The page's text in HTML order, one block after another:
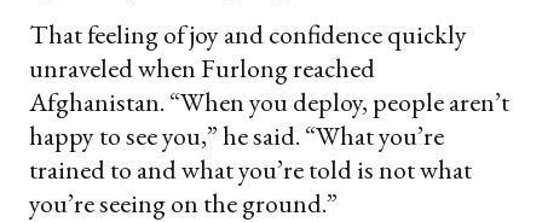
That feeling of joy and confidence quickly
unraveled when Furlong reached
Afghanistan. “When you deploy, people aren’t
happy to see you,” he said. “What you’re
trained to and what you’re told is not what
you’re seeing on the ground.”